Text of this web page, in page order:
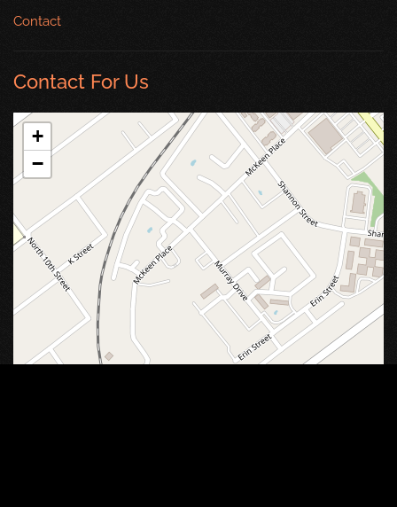
Contact
Contact For Us
+
−